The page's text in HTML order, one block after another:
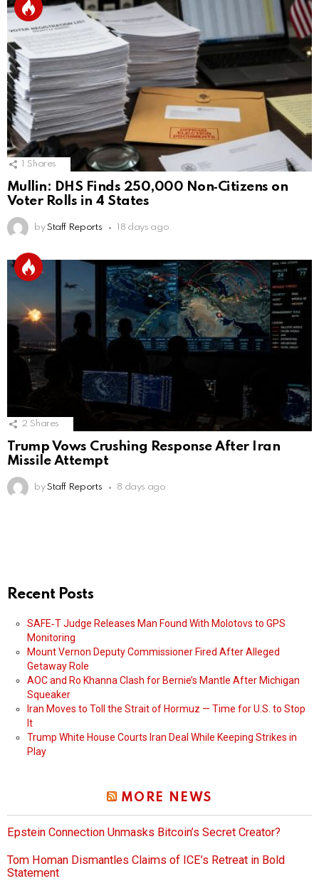
Shares
Mullin: DHS Finds 250,000 Non‑Citizens on
Voter Rolls in 4 States
by Staff Reports 18 days ago
2 Shares
Trump Vows Crushing Response After Iran
Missile Attempt
by Staff Reports 8 days ago
Recent Posts
SAFE‑T Judge Releases Man Found With Molotovs to GPS
Monitoring
Mount Vernon Deputy Commissioner Fired After Alleged
Getaway Role
AOC and Ro Khanna Clash for Bernie’s Mantle After Michigan
Squeaker
Iran Moves to Toll the Strait of Hormuz — Time for U.S. to Stop
It
Trump White House Courts Iran Deal While Keeping Strikes in
Play
MORE NEWS
Epstein Connection Unmasks Bitcoin’s Secret Creator?
Tom Homan Dismantles Claims of ICE’s Retreat in Bold
Statement